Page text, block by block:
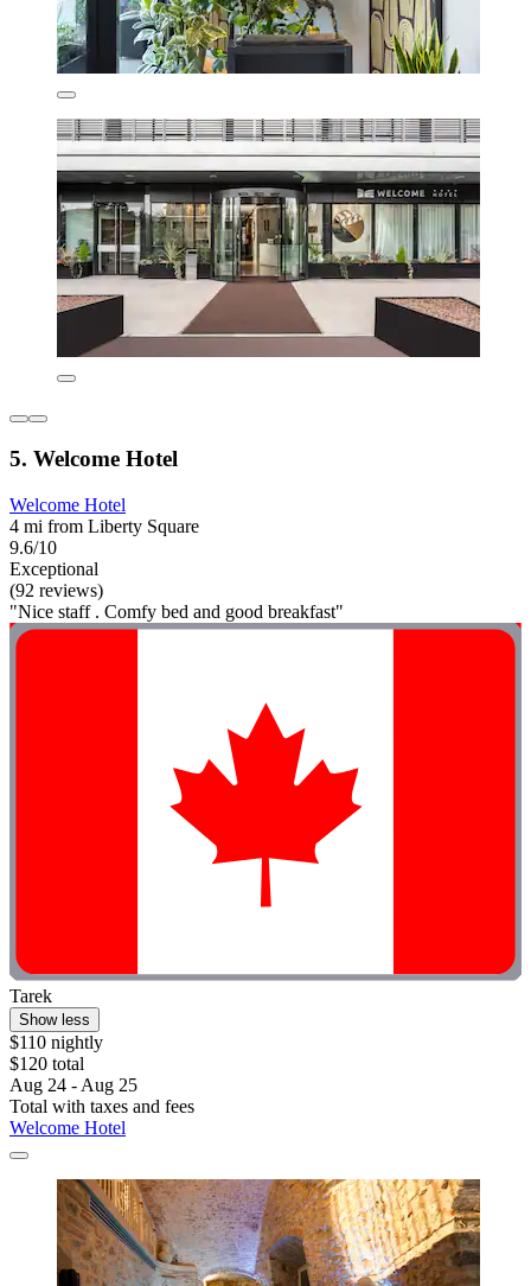
5. Welcome Hotel
Welcome Hotel
4 mi from Liberty Square
9.6/10
Exceptional
(92 reviews)
"Nice staff . Comfy bed and good breakfast"
Tarek
Show less
$110 nightly
$120 total
Aug 24 - Aug 25
Total with taxes and fees
Welcome Hotel